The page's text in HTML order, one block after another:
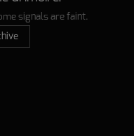
signals are faint.